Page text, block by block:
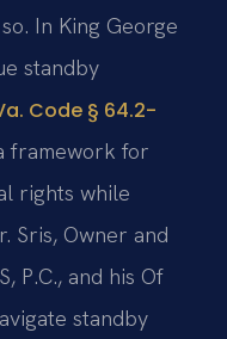
In King George
standby
Code § 64.2-
framework for
rights while
Sris, Owner and
P.C., and his Of
standby